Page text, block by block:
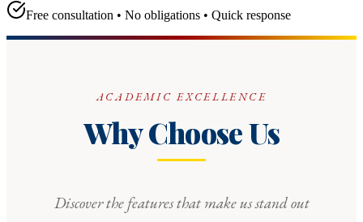
Free consultation • No obligations • Quick response
ACADEMIC EXCELLENCE
Why Choose Us
Discover the features that make us stand out